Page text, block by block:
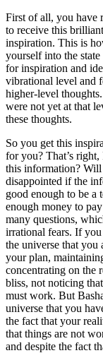
First of all, you have
to receive this
inspiration. This is
yourself into the
for inspiration and
vibrational level and
higher-level
were not yet at that
these thoughts.
So you get this
for you? That’s
this information?
disappointed if the
good enough to be a
enough money to
many questions,
irrational fears. If you
the universe that you
your plan,
concentrating on the
bliss, not noticing
must work. But
universe that you
the fact that your
that things are not
and despite the fact